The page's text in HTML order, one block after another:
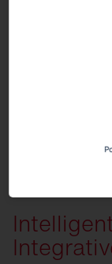
receive the following
(module, housing) |
Cover | Cables (type,
More